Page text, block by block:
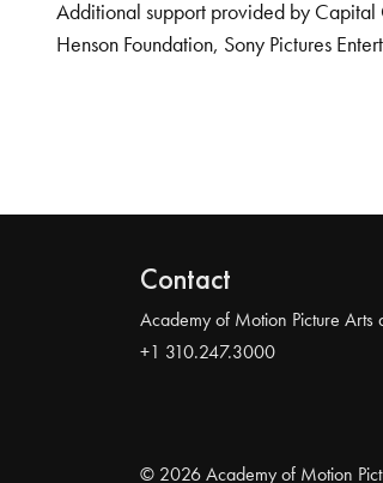
Additional support provided by Capital
Henson Foundation, Sony Pictures
Contact
Academy of Motion Picture Arts
+1 310.247.3000
© 2026 Academy of Motion